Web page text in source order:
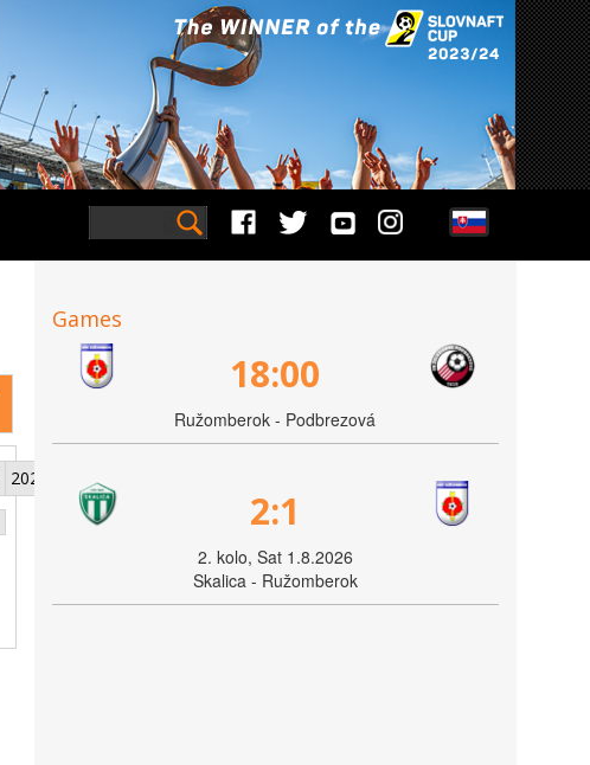
2026
Games
18:00
Ružomberok - Podbrezová
2:1
2. kolo, Sat 1.8.2026
Skalica - Ružomberok